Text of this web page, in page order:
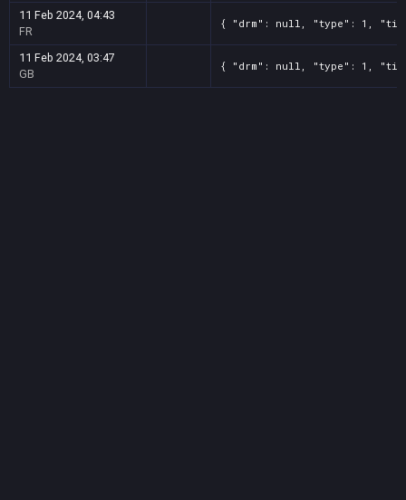
11 Feb 2024, 04:43
FR
{ "drm": null, "type": 1, "title":
11 Feb 2024, 03:47
GB
{ "drm": null, "type": 1, "title":